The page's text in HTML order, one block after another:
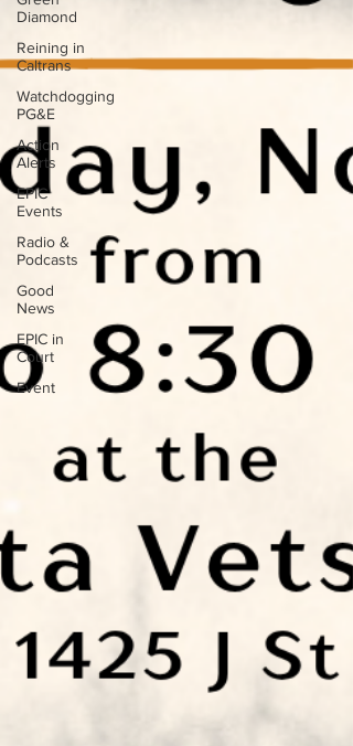
Diamond
Reining in
Caltrans
Watchdogging
PG&E
Action
Alerts
EPIC
Events
Radio &
Podcasts
Good
News
EPIC in
Court
Event